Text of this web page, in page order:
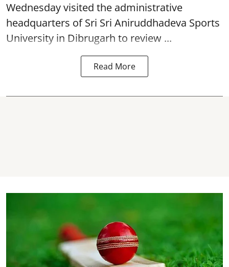
Wednesday visited the administrative
headquarters of Sri Sri Aniruddhadeva Sports
University in Dibrugarh to review ...
Read More